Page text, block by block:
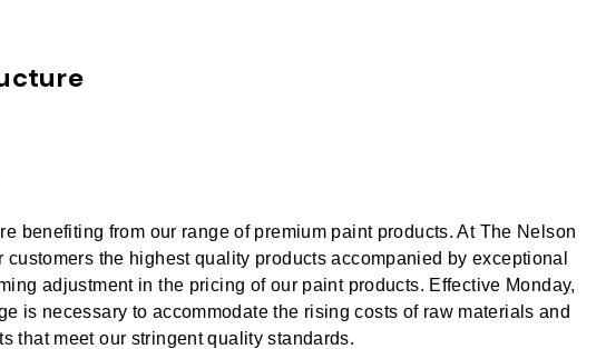
benefiting from our range of premium paint products. At The Nelson
the highest quality products accompanied by exceptional
adjustment in the pricing of our paint products. Effective Monday,
is necessary to accommodate the rising costs of raw materials and
that meet our stringent quality standards.